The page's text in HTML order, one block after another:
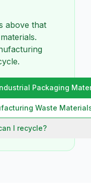
above that
Packaging
Waste
I recycle?